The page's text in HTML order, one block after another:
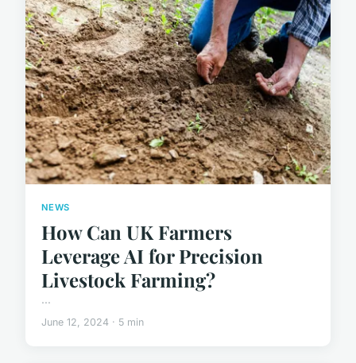
NEWS
How Can UK Farmers
Leverage AI for Precision
Livestock Farming?
...
June 12, 2024 · 5 min